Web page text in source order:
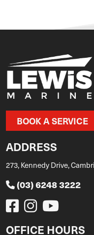
BOOK A SERVICE
ADDRESS
273, Kennedy Drive,
(03) 6248 3222
OFFICE HOURS